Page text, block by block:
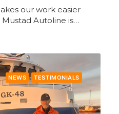
our work easier
Autoline is…
NEWS TESTIMONIALS